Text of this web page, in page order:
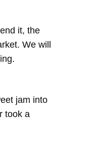
it, the
We will
jam into
took a